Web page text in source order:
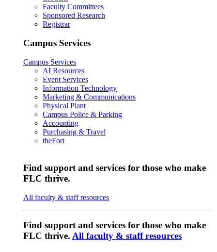
Faculty Committees
Sponsored Research
Registrar
Campus Services
Campus Services
AI Resources
Event Services
Information Technology
Marketing & Communications
Physical Plant
Campus Police & Parking
Accounting
Purchasing & Travel
theFort
Find support and services for those who make
FLC thrive.
All faculty & staff resources
Find support and services for those who make
FLC thrive. All faculty & staff resources